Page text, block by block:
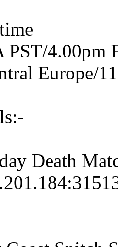
PST/4.00pm
Europe/
Death